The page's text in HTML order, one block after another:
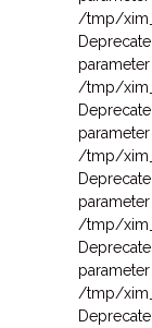
/tmp/
/tmp/
/tmp/
/tmp/
/tmp/